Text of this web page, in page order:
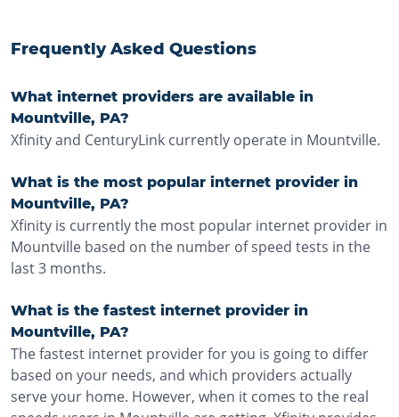
Frequently Asked Questions
What internet providers are available in
Mountville, PA?
Xfinity and CenturyLink currently operate in Mountville.
What is the most popular internet provider in
Mountville, PA?
Xfinity is currently the most popular internet provider in
Mountville based on the number of speed tests in the
last 3 months.
What is the fastest internet provider in
Mountville, PA?
The fastest internet provider for you is going to differ
based on your needs, and which providers actually
serve your home. However, when it comes to the real